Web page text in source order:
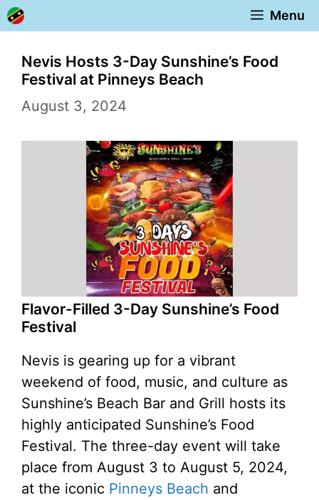
Skip
to
content
Menu
Nevis Hosts 3-Day Sunshine’s Food
Festival at Pinneys Beach
August 3, 2024
Flavor-Filled 3-Day Sunshine’s Food
Festival
Nevis is gearing up for a vibrant
weekend of food, music, and culture as
Sunshine’s Beach Bar and Grill hosts its
highly anticipated Sunshine’s Food
Festival. The three-day event will take
place from August 3 to August 5, 2024,
at the iconic Pinneys Beach and